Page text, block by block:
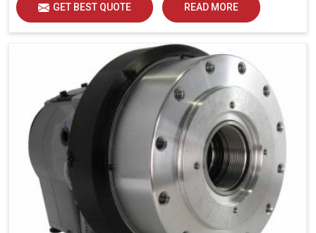
GET BEST QUOTE READ MORE